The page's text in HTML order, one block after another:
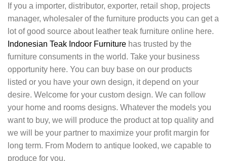
If you a importer, distributor, exporter, retail shop, projects
manager, wholesaler of the furniture products you can get a
lot of good source about leather teak furniture online here.
Indonesian Teak Indoor Furniture has trusted by the
furniture consuments in the world. Take your business
opportunity here. You can buy base on our products
listed or you have your own design, it depend on your
desire. Welcome for your custom design. We can follow
your home and rooms designs. Whatever the models you
want to buy, we will produce the product at top quality and
we will be your partner to maximize your profit margin for
long term. From Modern to antique looked, we capable to
produce for you.